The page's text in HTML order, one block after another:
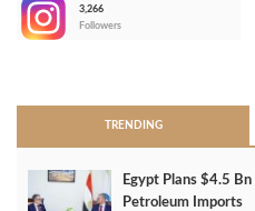
3,266
Followers
TRENDING
Egypt Plans $4.5
Petroleum Imports